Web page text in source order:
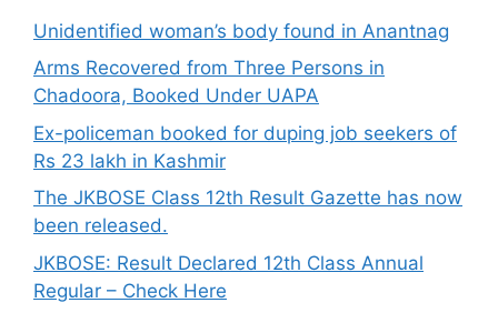
Unidentified woman’s body found in Anantnag
Arms Recovered from Three Persons in
Chadoora, Booked Under UAPA
Ex-policeman booked for duping job seekers of
Rs 23 lakh in Kashmir
The JKBOSE Class 12th Result Gazette has now
been released.
JKBOSE: Result Declared 12th Class Annual
Regular – Check Here